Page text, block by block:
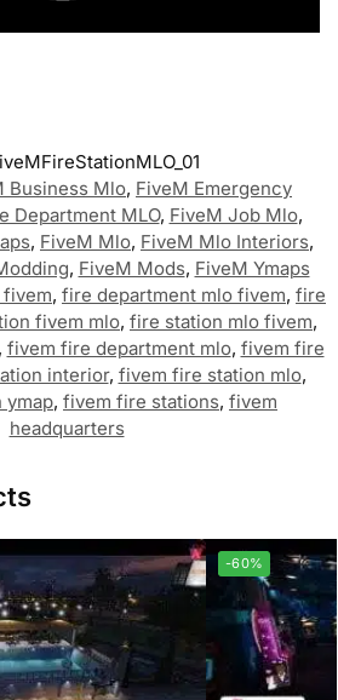
Business Mlo, FiveM Emergency
Department MLO, FiveM Job Mlo,
, FiveM Mlo, FiveM Mlo Interiors,
, FiveM Mods, FiveM Ymaps
, fire department mlo fivem, fire
fivem mlo, fire station mlo fivem,
fivem fire department mlo, fivem fire
interior, fivem fire station mlo,
ymap, fivem fire stations, fivem
headquarters
-60%